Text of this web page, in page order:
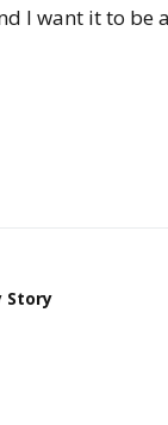
I want it to be
Story